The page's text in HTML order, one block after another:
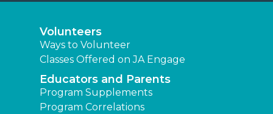
Volunteers
Ways to Volunteer
Classes Offered on JA Engage
Educators and Parents
Program Supplements
Program Correlations